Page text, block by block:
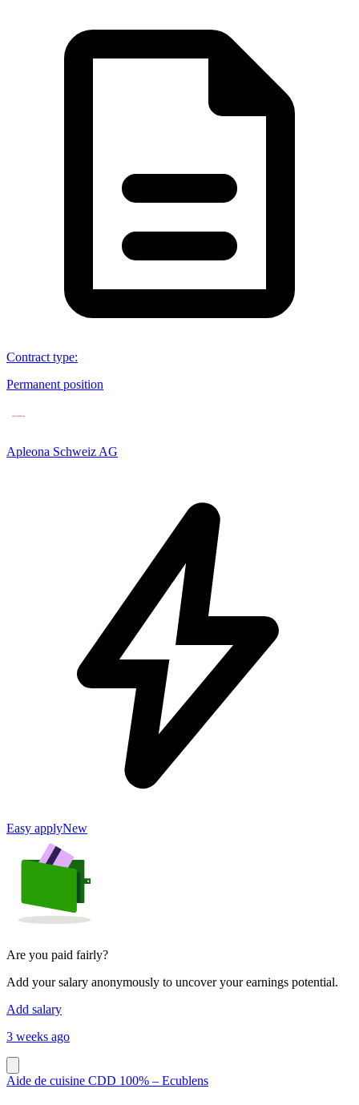
Contract type:
Permanent position
Apleona Schweiz AG
Easy applyNew
Are you paid fairly?
Add your salary anonymously to uncover your earnings potential.
Add salary
3 weeks ago
Aide de cuisine CDD 100% – Ecublens